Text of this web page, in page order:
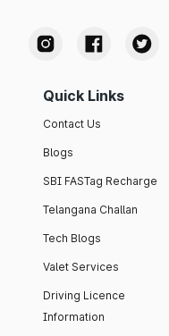
Quick Links
Contact Us
Blogs
SBI FASTag Recharge
Telangana Challan
Tech Blogs
Valet Services
Driving Licence
Information